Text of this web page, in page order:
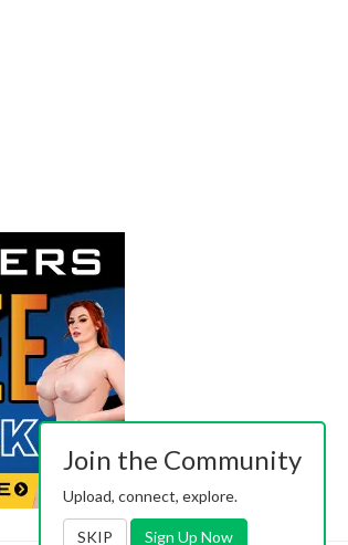
Join the Community
Upload, connect, explore.
SKIP Sign Up Now